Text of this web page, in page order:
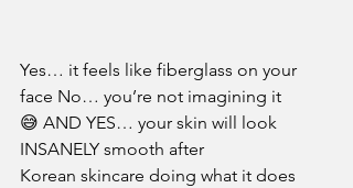
Yes… it feels like fiberglass on your
face No… you’re not imagining it
😅 AND YES… your skin will look
INSANELY smooth after
Korean skincare doing what it does